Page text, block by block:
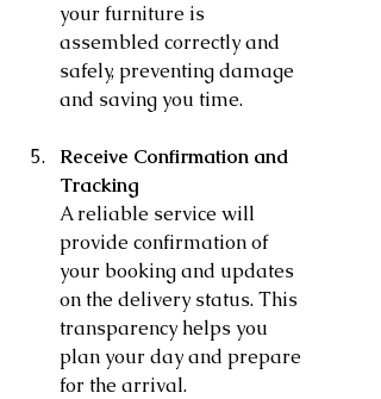
your furniture is
assembled correctly and
safely, preventing damage
and saving you time.
Receive Confirmation and
Tracking
A reliable service will
provide confirmation of
your booking and updates
on the delivery status. This
transparency helps you
plan your day and prepare
for the arrival.